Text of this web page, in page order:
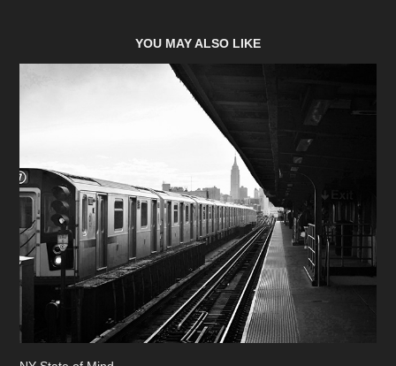
YOU MAY ALSO LIKE